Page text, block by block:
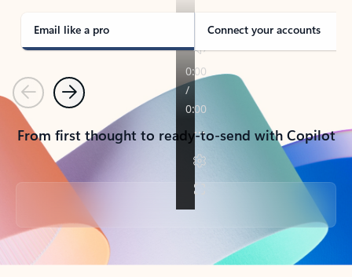
Email like a pro Connect your accounts
PreviousNext
From first thought to ready-to-send with Copilot
Back to tabs